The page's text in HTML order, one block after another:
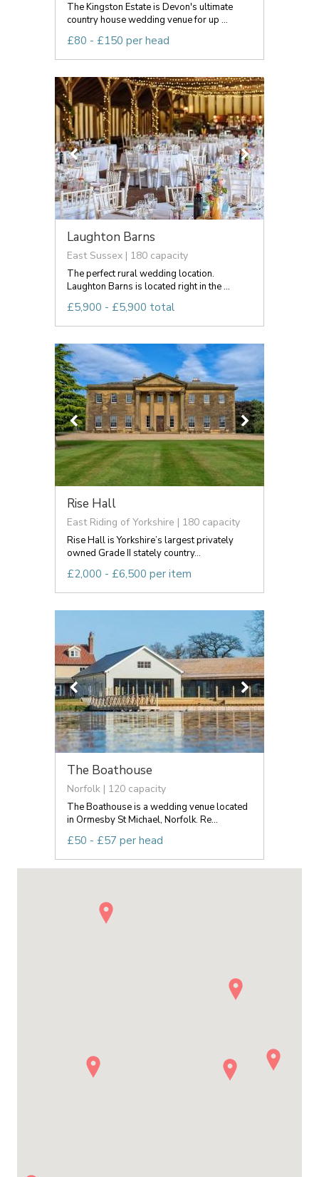
The Kingston Estate is Devon's ultimate
country house wedding venue for up ...
£80 - £150 per head
Laughton Barns
East Sussex | 180 capacity
The perfect rural wedding location.
Laughton Barns is located right in the ...
£5,900 - £5,900 total
Rise Hall
East Riding of Yorkshire | 180 capacity
Rise Hall is Yorkshire’s largest privately
owned Grade II stately country...
£2,000 - £6,500 per item
The Boathouse
Norfolk | 120 capacity
The Boathouse is a wedding venue located
in Ormesby St Michael, Norfolk. Re...
£50 - £57 per head